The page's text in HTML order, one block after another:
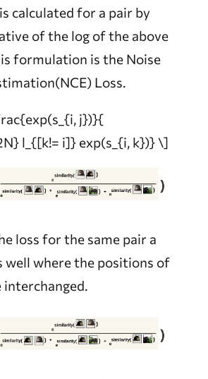
calculated for a pair by
of the log of the above
formulation is the Noise
Loss.
j})}{
l_{[k!= i]} exp(s_{i, k})} \]
loss for the same pair a
well where the positions of
interchanged.